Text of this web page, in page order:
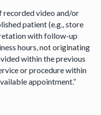
recorded video and/or
patient (e.g., store
with follow-up
hours, not originating
within the previous
or procedure within
appointment.”